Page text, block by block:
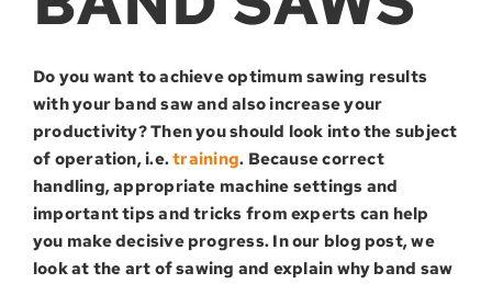
Do you want to achieve optimum sawing results
with your band saw and also increase your
productivity? Then you should look into the subject
of operation, i.e.training. Because correct
handling, appropriate machine settings and
important tips and tricks from experts can help
you make decisive progress. In our blog post, we
look at the art of sawing and explain why band saw